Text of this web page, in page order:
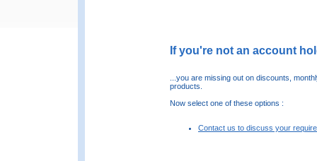
If you're not an account
...you are missing out on discounts,
products.
Now select one of these options :
Contact us to discuss your